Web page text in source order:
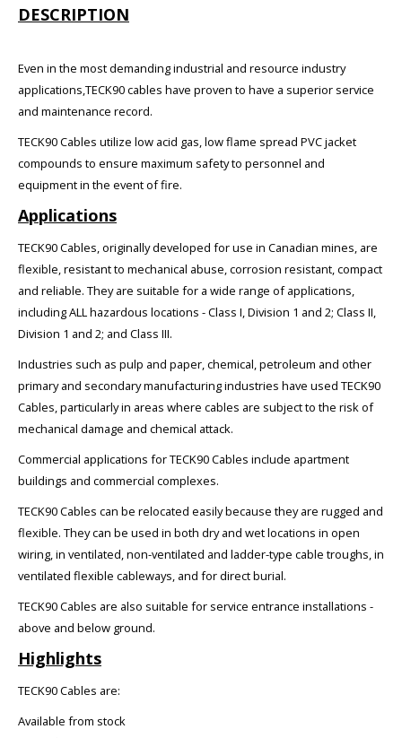
DESCRIPTION
Even in the most demanding industrial and resource industry
applications,TECK90 cables have proven to have a superior service
and maintenance record.
TECK90 Cables utilize low acid gas, low flame spread PVC jacket
compounds to ensure maximum safety to personnel and
equipment in the event of fire.
Applications
TECK90 Cables, originally developed for use in Canadian mines, are
flexible, resistant to mechanical abuse, corrosion resistant, compact
and reliable. They are suitable for a wide range of applications,
including ALL hazardous locations - Class I, Division 1 and 2; Class II,
Division 1 and 2; and Class III.
Industries such as pulp and paper, chemical, petroleum and other
primary and secondary manufacturing industries have used TECK90
Cables, particularly in areas where cables are subject to the risk of
mechanical damage and chemical attack.
Commercial applications for TECK90 Cables include apartment
buildings and commercial complexes.
TECK90 Cables can be relocated easily because they are rugged and
flexible. They can be used in both dry and wet locations in open
wiring, in ventilated, non-ventilated and ladder-type cable troughs, in
ventilated flexible cableways, and for direct burial.
TECK90 Cables are also suitable for service entrance installations -
above and below ground.
Highlights
TECK90 Cables are:
Available from stock